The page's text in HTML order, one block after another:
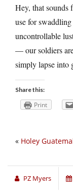
Hey, that sounds
use for
uncontrollable
— our soldiers
simply lapse into
Share this:
Print
« Holey
PZ Myers